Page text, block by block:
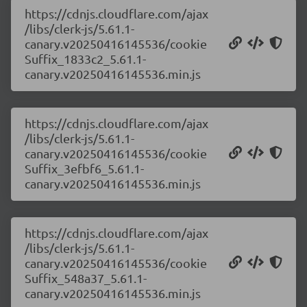
https://cdnjs.cloudflare.com/ajax
/libs/clerk-js/5.61.1-
canary.v20250416145536/cookie
Suffix_1833c2_5.61.1-
canary.v20250416145536.min.js
https://cdnjs.cloudflare.com/ajax
/libs/clerk-js/5.61.1-
canary.v20250416145536/cookie
Suffix_3efbf6_5.61.1-
canary.v20250416145536.min.js
https://cdnjs.cloudflare.com/ajax
/libs/clerk-js/5.61.1-
canary.v20250416145536/cookie
Suffix_548a37_5.61.1-
canary.v20250416145536.min.js